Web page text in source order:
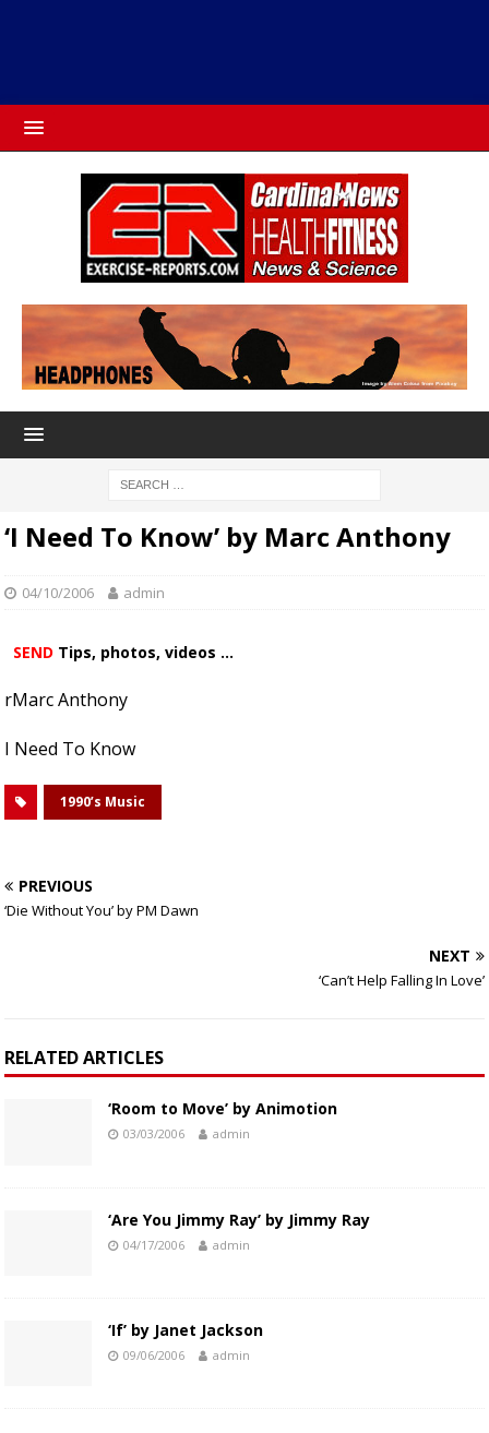
‘I Need To Know’ by Marc Anthony
04/10/2006 admin
SEND Tips, photos, videos ...
rMarc Anthony
I Need To Know
1990’s Music
PREVIOUS
‘Die Without You’ by PM Dawn
NEXT
‘Can’t Help Falling In Love’
RELATED ARTICLES
‘Room to Move’ by Animotion
03/03/2006 admin
‘Are You Jimmy Ray’ by Jimmy Ray
04/17/2006 admin
‘If’ by Janet Jackson
09/06/2006 admin